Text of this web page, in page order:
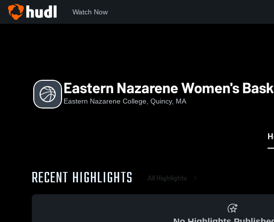
Watch Now
Eastern Nazarene Women's
Eastern Nazarene College, Quincy, MA
RECENT HIGHLIGHTS All Highlights